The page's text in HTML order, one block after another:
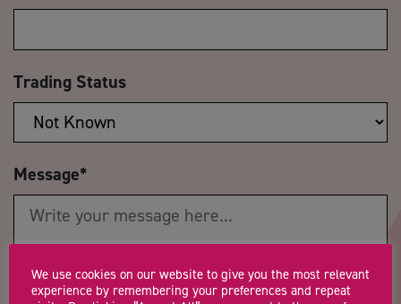
Trading Status
Message*
We use cookies on our website to give you the most relevant
experience by remembering your preferences and repeat